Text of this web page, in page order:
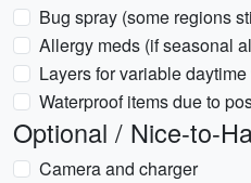
Bug spray (some regions
Allergy meds (if seasonal
Layers for variable
Waterproof items due to
Optional / Nice-to-
Camera and charger